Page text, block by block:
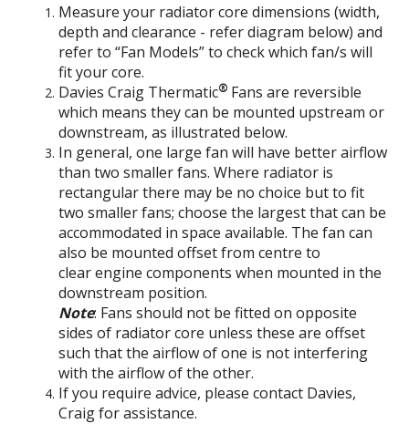
Measure your radiator core dimensions (width,
depth and clearance - refer diagram below) and
refer to “Fan Models” to check which fan/s will
fit your core.
Davies Craig Thermatic® Fans are reversible
which means they can be mounted upstream or
downstream, as illustrated below.
In general, one large fan will have better airflow
than two smaller fans. Where radiator is
rectangular there may be no choice but to fit
two smaller fans; choose the largest that can be
accommodated in space available. The fan can
also be mounted offset from centre to
clear engine components when mounted in the
downstream position.
Note: Fans should not be fitted on opposite
sides of radiator core unless these are offset
such that the airflow of one is not interfering
with the airflow of the other.
If you require advice, please contact Davies,
Craig for assistance.